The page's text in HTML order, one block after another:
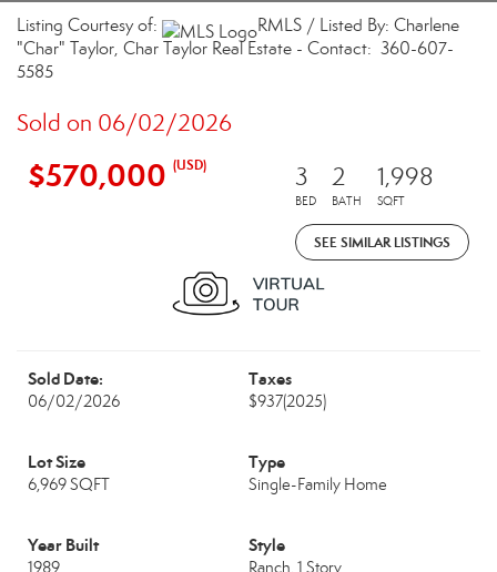
Listing Courtesy of:
RMLS / Listed By: Charlene
"Char" Taylor, Char Taylor Real Estate - Contact: 360-607-
5585
Sold on 06/02/2026
$570,000 (USD) 3
BED
2
BATH
1,998
SQFT
SEE SIMILAR LISTINGS
Sold Date:
06/02/2026
Taxes
$937(2025)
Lot Size
6,969 SQFT
Type
Single-Family Home
Year Built
1989
Style
Ranch, 1 Story